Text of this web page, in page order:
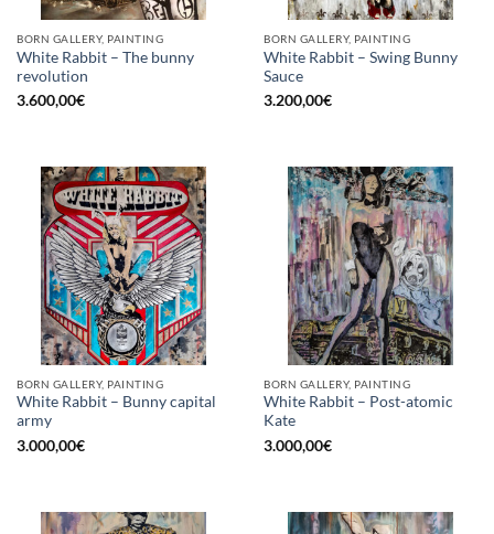
BORN GALLERY, PAINTING
White Rabbit – The bunny
revolution
3.600,00€
BORN GALLERY, PAINTING
White Rabbit – Swing Bunny
Sauce
3.200,00€
BORN GALLERY, PAINTING
White Rabbit – Bunny capital
army
3.000,00€
BORN GALLERY, PAINTING
White Rabbit – Post-atomic
Kate
3.000,00€